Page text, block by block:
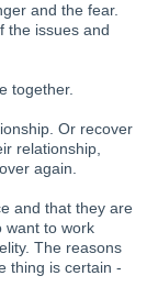
and the fear.
the issues and
together.
Or recover
relationship,
again.
and that they are
want to work
The reasons
thing is certain -